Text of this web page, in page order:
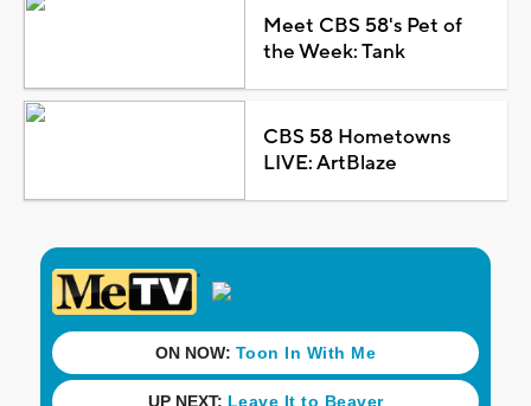
Meet CBS 58's Pet of
the Week: Tank
CBS 58 Hometowns
LIVE: ArtBlaze